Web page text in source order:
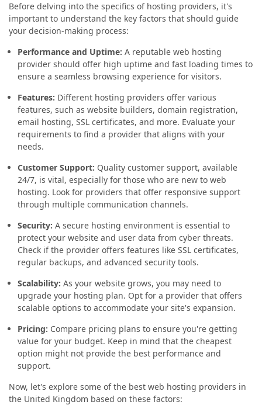
Before delving into the specifics of hosting providers, it's
important to understand the key factors that should guide
your decision-making process:
Performance and Uptime: A reputable web hosting
provider should offer high uptime and fast loading times to
ensure a seamless browsing experience for visitors.
Features: Different hosting providers offer various
features, such as website builders, domain registration,
email hosting, SSL certificates, and more. Evaluate your
requirements to find a provider that aligns with your
needs.
Customer Support: Quality customer support, available
24/7, is vital, especially for those who are new to web
hosting. Look for providers that offer responsive support
through multiple communication channels.
Security: A secure hosting environment is essential to
protect your website and user data from cyber threats.
Check if the provider offers features like SSL certificates,
regular backups, and advanced security tools.
Scalability: As your website grows, you may need to
upgrade your hosting plan. Opt for a provider that offers
scalable options to accommodate your site's expansion.
Pricing: Compare pricing plans to ensure you're getting
value for your budget. Keep in mind that the cheapest
option might not provide the best performance and
support.
Now, let's explore some of the best web hosting providers in
the United Kingdom based on these factors: